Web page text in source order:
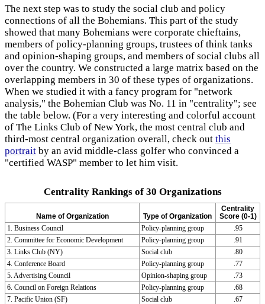
The next step was to study the social club and policy
connections of all the Bohemians. This part of the study
showed that many Bohemians were corporate chieftains,
members of policy-planning groups, trustees of think tanks
and opinion-shaping groups, and members of social clubs all
over the country. We constructed a large matrix based on the
overlapping members in 30 of these types of organizations.
When we studied it with a fancy program for "network
analysis," the Bohemian Club was No. 11 in "centrality"; see
the table below. (For a very interesting and colorful account
of The Links Club of New York, the most central club and
third-most central organization overall, check out this
portrait by an avid middle-class golfer who convinced a
"certified WASP" member to let him visit.
Centrality Rankings of 30 Organizations
Name of Organization Type of Organization
Centrality
Score (0-1)
1. Business Council
Policy-planning group
.95
2. Committee for Economic Development
Policy-planning group
.91
3. Links Club (NY)
Social club
.80
4. Conference Board
Policy-planning group
.77
5. Advertising Council
Opinion-shaping group
.73
6. Council on Foreign Relations
Policy-planning group
.68
7. Pacific Union (SF)
Social club
.67